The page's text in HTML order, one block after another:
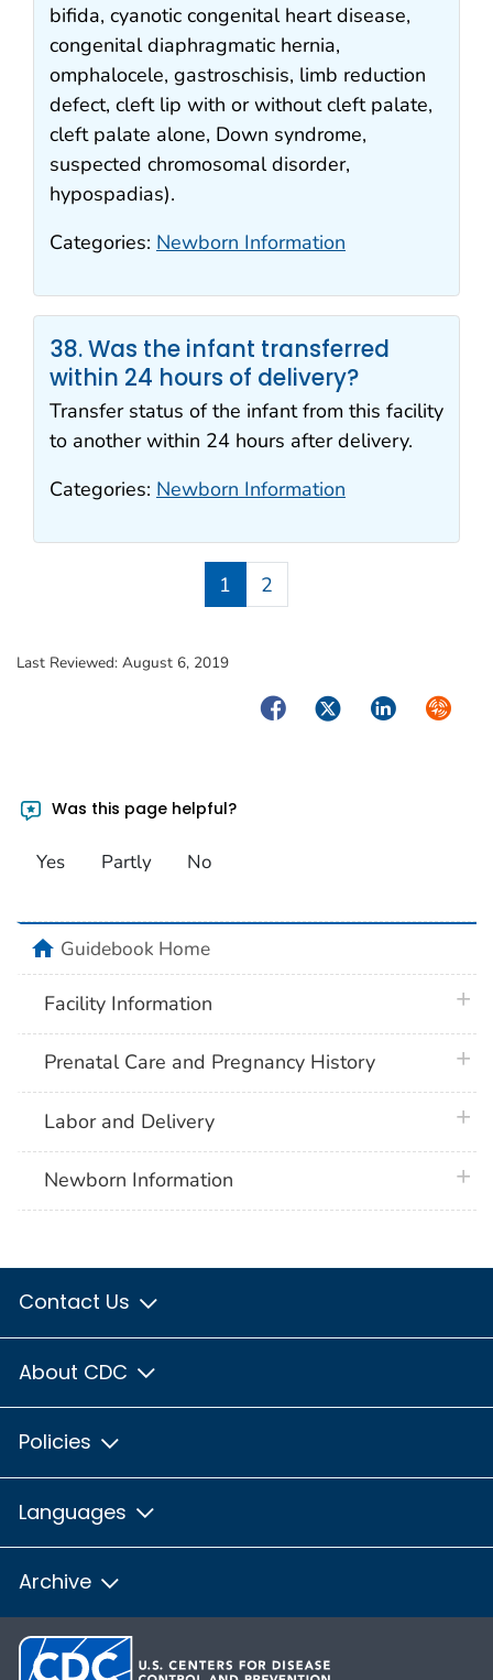
bifida, cyanotic congenital heart disease,
congenital diaphragmatic hernia,
omphalocele, gastroschisis, limb reduction
defect, cleft lip with or without cleft palate,
cleft palate alone, Down syndrome,
suspected chromosomal disorder,
hypospadias).
Categories: Newborn Information
38. Was the infant transferred
within 24 hours of delivery?
Transfer status of the infant from this facility
to another within 24 hours after delivery.
Categories: Newborn Information
1 2
Last Reviewed: August 6, 2019
FacebookTwitterLinkedIn
Was this page helpful?
Yes Partly No
homeGuidebook Home
Facility Information
Prenatal Care and Pregnancy History
Labor and Delivery
Newborn Information
Contact Us
About CDC
Policies
Languages
Archive